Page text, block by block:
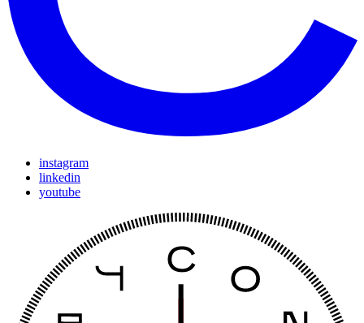
instagram
linkedin
youtube